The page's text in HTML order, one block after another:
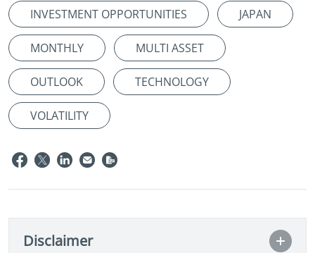
INVESTMENT OPPORTUNITIES JAPAN
MONTHLY MULTI ASSET
OUTLOOK TECHNOLOGY
VOLATILITY
Disclaimer